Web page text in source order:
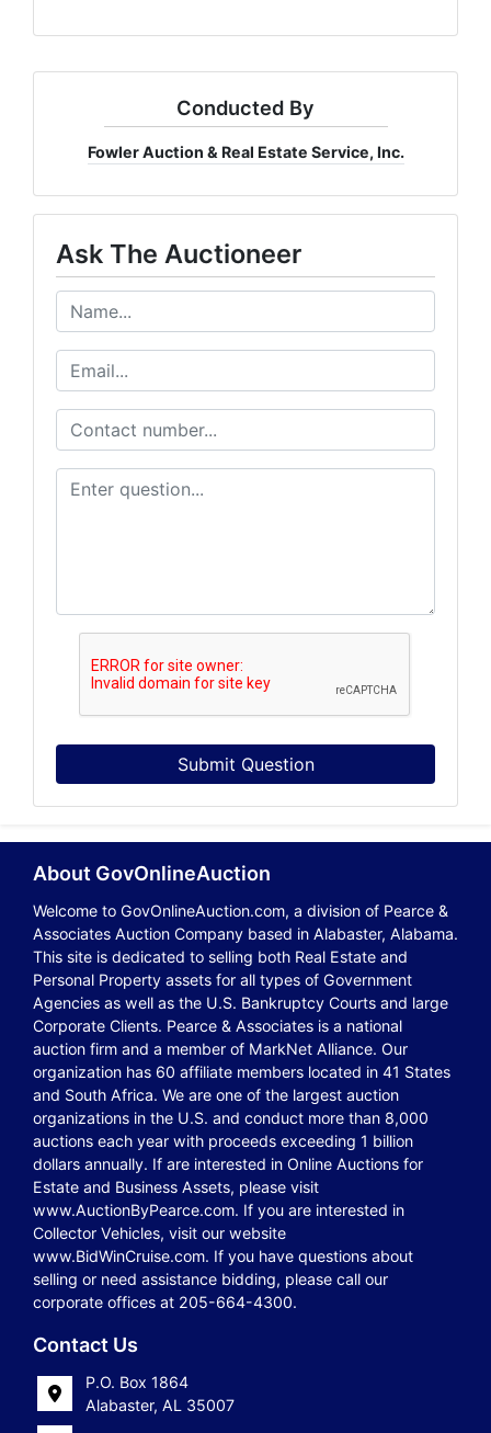
Conducted By
Fowler Auction & Real Estate Service, Inc.
Ask The Auctioneer
Submit Question
About GovOnlineAuction
Welcome to GovOnlineAuction.com, a division of Pearce &
Associates Auction Company based in Alabaster, Alabama.
This site is dedicated to selling both Real Estate and
Personal Property assets for all types of Government
Agencies as well as the U.S. Bankruptcy Courts and large
Corporate Clients. Pearce & Associates is a national
auction firm and a member of MarkNet Alliance. Our
organization has 60 affiliate members located in 41 States
and South Africa. We are one of the largest auction
organizations in the U.S. and conduct more than 8,000
auctions each year with proceeds exceeding 1 billion
dollars annually. If are interested in Online Auctions for
Estate and Business Assets, please visit
www.AuctionByPearce.com. If you are interested in
Collector Vehicles, visit our website
www.BidWinCruise.com. If you have questions about
selling or need assistance bidding, please call our
corporate offices at 205-664-4300.
Contact Us
P.O. Box 1864
Alabaster, AL 35007